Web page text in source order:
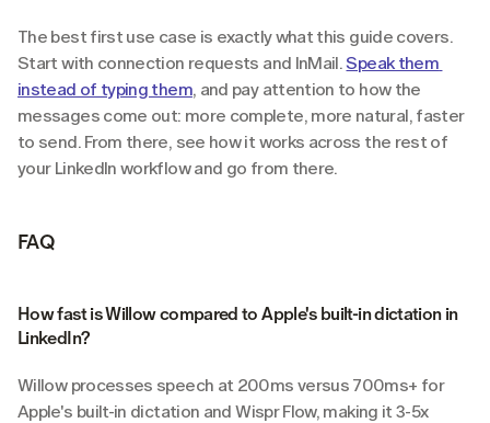
The best first use case is exactly what this guide covers.
Start with connection requests and InMail. Speak them
instead of typing them, and pay attention to how the
messages come out: more complete, more natural, faster
to send. From there, see how it works across the rest of
your LinkedIn workflow and go from there.
FAQ
How fast is Willow compared to Apple's built-in dictation in
LinkedIn?
Willow processes speech at 200ms versus 700ms+ for
Apple's built-in dictation and Wispr Flow, making it 3-5x